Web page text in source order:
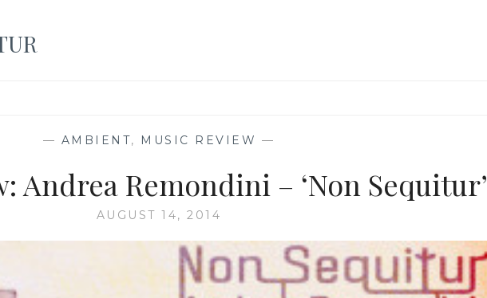
— AMBIENT, MUSIC REVIEW —
Andrea Remondini – ‘Non Sequitur’
AUGUST 14, 2014